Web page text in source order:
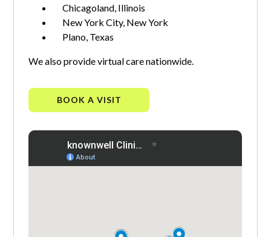
Chicagoland, Illinois
New York City, New York
Plano, Texas
We also provide virtual care nationwide.
BOOK A VISIT